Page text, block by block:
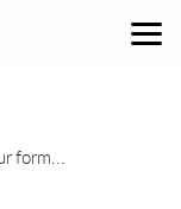
form...